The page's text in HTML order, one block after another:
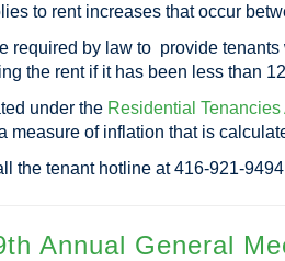
to rent increases that occur
required by law to provide
the rent if it has been less than
under the Residential Tenancies
measure of inflation that is
the tenant hotline at 416-921-
Annual General